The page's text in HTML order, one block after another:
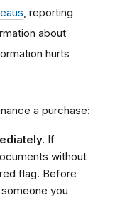
, reporting
about
hurts
a purchase:
If
without
flag. Before
you